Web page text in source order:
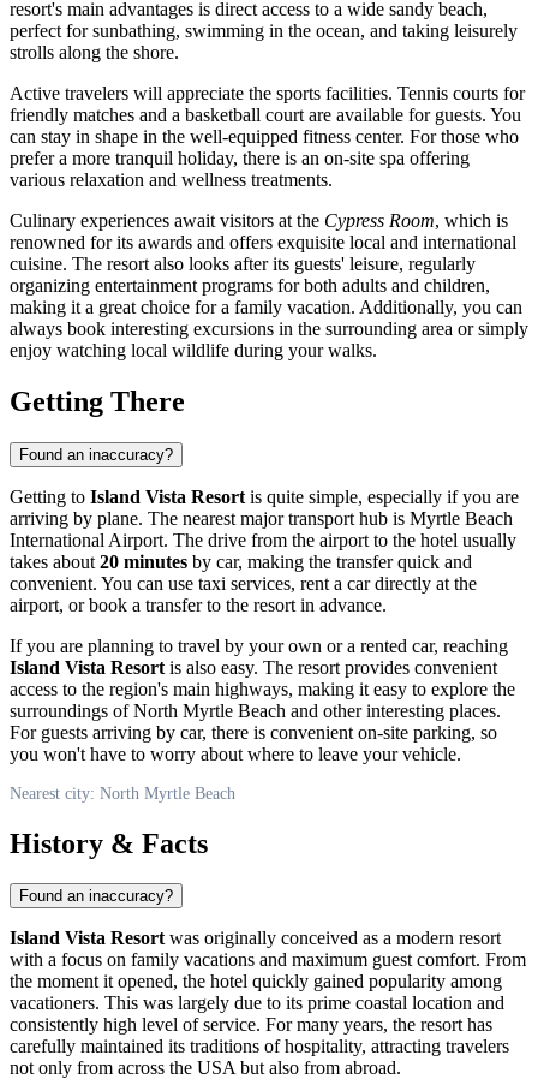
resort's main advantages is direct access to a wide sandy beach,
perfect for sunbathing, swimming in the ocean, and taking leisurely
strolls along the shore.
Active travelers will appreciate the sports facilities. Tennis courts for
friendly matches and a basketball court are available for guests. You
can stay in shape in the well-equipped fitness center. For those who
prefer a more tranquil holiday, there is an on-site spa offering
various relaxation and wellness treatments.
Culinary experiences await visitors at the Cypress Room, which is
renowned for its awards and offers exquisite local and international
cuisine. The resort also looks after its guests' leisure, regularly
organizing entertainment programs for both adults and children,
making it a great choice for a family vacation. Additionally, you can
always book interesting excursions in the surrounding area or simply
enjoy watching local wildlife during your walks.
Getting There
Found an inaccuracy?
Getting to Island Vista Resort is quite simple, especially if you are
arriving by plane. The nearest major transport hub is Myrtle Beach
International Airport. The drive from the airport to the hotel usually
takes about 20 minutes by car, making the transfer quick and
convenient. You can use taxi services, rent a car directly at the
airport, or book a transfer to the resort in advance.
If you are planning to travel by your own or a rented car, reaching
Island Vista Resort is also easy. The resort provides convenient
access to the region's main highways, making it easy to explore the
surroundings ofNorth Myrtle Beach and other interesting places.
For guests arriving by car, there is convenient on-site parking, so
you won't have to worry about where to leave your vehicle.
Nearest city: North Myrtle Beach
History & Facts
Found an inaccuracy?
Island Vista Resortwas originally conceived as a modern resort
with a focus on family vacations and maximum guest comfort. From
the moment it opened, the hotel quickly gained popularity among
vacationers. This was largely due to its prime coastal location and
consistently high level of service. For many years, the resort has
carefully maintained its traditions of hospitality, attracting travelers
not only from across the USAbut also from abroad.